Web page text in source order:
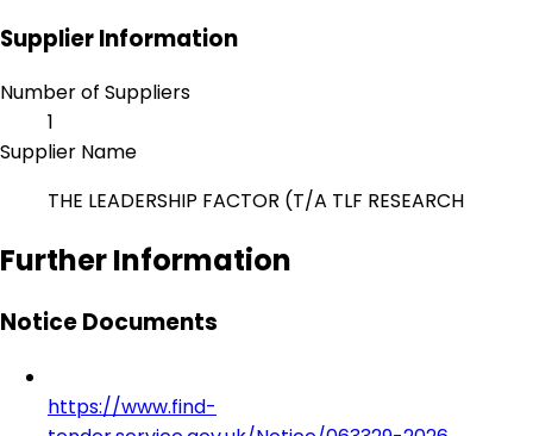
Supplier Information
Number of Suppliers
1
Supplier Name
THE LEADERSHIP FACTOR (T/A TLF RESEARCH
Further Information
Notice Documents
https://www.find-